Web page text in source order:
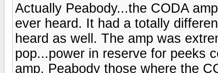
Actually Peabody...the CODA
ever heard. It had a totally
heard as well. The amp was
pop...power in reserve for peeks
amp. Peabody those where the